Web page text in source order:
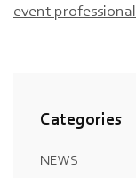
event professional
Categories
NEWS